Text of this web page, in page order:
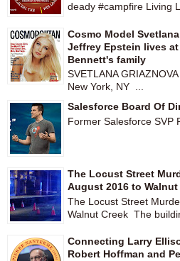
deady #campfire Living
Cosmo Model
Jeffrey Epstein lives
Bennett's family
SVETLANA
New York, NY ...
Salesforce Board Of
Former Salesforce SVP
The Locust Street
August 2016 to
The Locust Street
Walnut Creek The
Connecting Larry
Robert Hoffman and